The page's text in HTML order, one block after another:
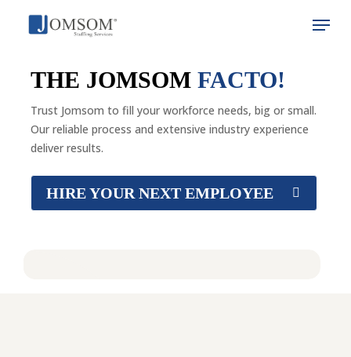
Menu
THE JOMSOMFACTO!
Trust Jomsom to fill your workforce needs, big or small.
Our reliable process and extensive industry experience
deliver results.
HIRE YOUR NEXT EMPLOYEE